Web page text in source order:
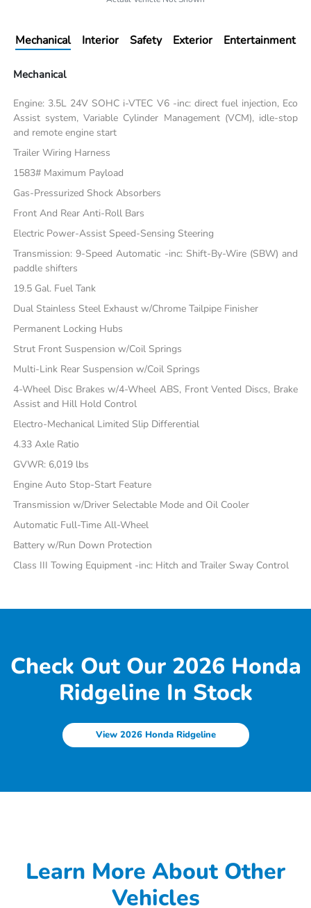
Mechanical Interior Safety Exterior Entertainment
Mechanical
Engine: 3.5L 24V SOHC i-VTEC V6 -inc: direct fuel injection, Eco
Assist system, Variable Cylinder Management (VCM), idle-stop
and remote engine start
Trailer Wiring Harness
1583# Maximum Payload
Gas-Pressurized Shock Absorbers
Front And Rear Anti-Roll Bars
Electric Power-Assist Speed-Sensing Steering
Transmission: 9-Speed Automatic -inc: Shift-By-Wire (SBW) and
paddle shifters
19.5 Gal. Fuel Tank
Dual Stainless Steel Exhaust w/Chrome Tailpipe Finisher
Permanent Locking Hubs
Strut Front Suspension w/Coil Springs
Multi-Link Rear Suspension w/Coil Springs
4-Wheel Disc Brakes w/4-Wheel ABS, Front Vented Discs, Brake
Assist and Hill Hold Control
Electro-Mechanical Limited Slip Differential
4.33 Axle Ratio
GVWR: 6,019 lbs
Engine Auto Stop-Start Feature
Transmission w/Driver Selectable Mode and Oil Cooler
Automatic Full-Time All-Wheel
Battery w/Run Down Protection
Class III Towing Equipment -inc: Hitch and Trailer Sway Control
Check Out Our 2026 Honda
Ridgeline In Stock
View 2026 Honda Ridgeline
Learn More About Other
Vehicles